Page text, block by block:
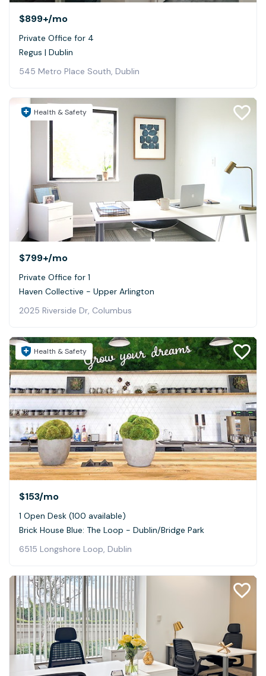
$899+/mo
Private Office for 4
Regus | Dublin
545 Metro Place South, Dublin
Health & Safety
$799+/mo
Private Office for 1
Haven Collective - Upper Arlington
2025 Riverside Dr, Columbus
Health & Safety
$153/mo
1 Open Desk (100 available)
Brick House Blue: The Loop - Dublin/Bridge Park
6515 Longshore Loop, Dublin